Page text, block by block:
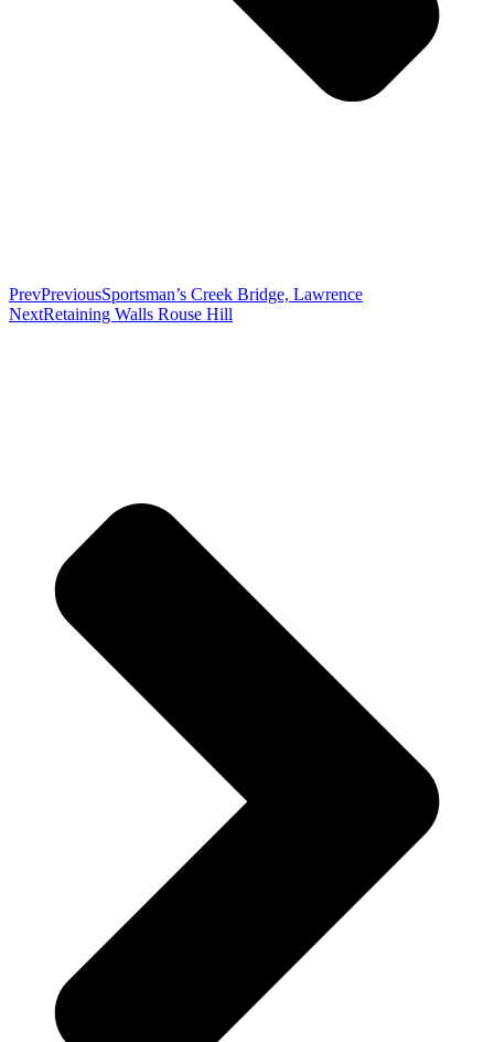
PrevPreviousSportsman’s Creek Bridge, Lawrence
NextRetaining Walls Rouse Hill